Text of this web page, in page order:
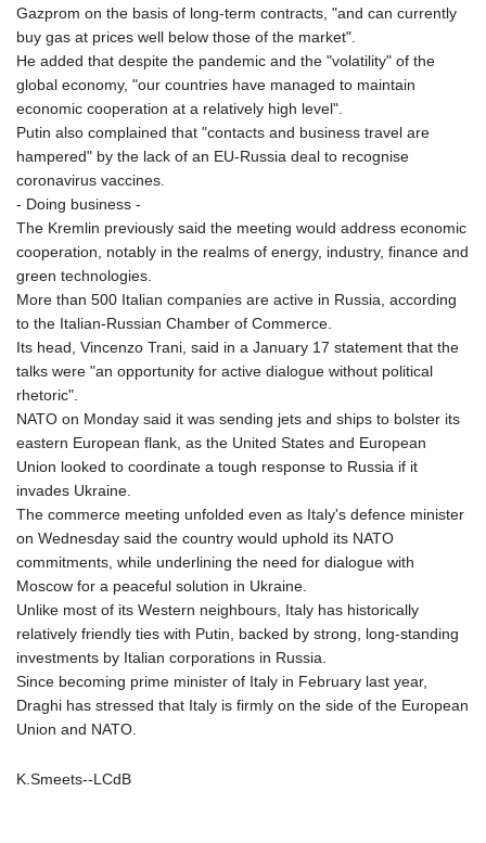
LAK 26025.676609
LBP
103223.017367
LKR 386.635196
LRD 208.057415
LSL 18.726567
LTL 3.413768
MAD 10.743067
MDL 20.044751
MKD 61.524236
MMK 2427.596601
MNT 4159.0218
MOP 9.314584
MUR 54.419742
MVR 17.862733
MWK 1998.775164
MYR 4.728715
MZN 73.882892
NAD 18.726567
NGN 1577.963717
NIO 42.419473
NOK 10.99759
NPR 175.501819
NZD 1.966719
OMR 0.442445
Gazprom on the basis of long-term contracts, "and can currently
buy gas at prices well below those of the market".
He added that despite the pandemic and the "volatility" of the
global economy, "our countries have managed to maintain
economic cooperation at a relatively high level".
Putin also complained that "contacts and business travel are
hampered" by the lack of an EU-Russia deal to recognise
coronavirus vaccines.
- Doing business -
The Kremlin previously said the meeting would address economic
cooperation, notably in the realms of energy, industry, finance and
green technologies.
More than 500 Italian companies are active in Russia, according
to the Italian-Russian Chamber of Commerce.
Its head, Vincenzo Trani, said in a January 17 statement that the
talks were "an opportunity for active dialogue without political
rhetoric".
NATO on Monday said it was sending jets and ships to bolster its
eastern European flank, as the United States and European
Union looked to coordinate a tough response to Russia if it
invades Ukraine.
The commerce meeting unfolded even as Italy's defence minister
on Wednesday said the country would uphold its NATO
commitments, while underlining the need for dialogue with
Moscow for a peaceful solution in Ukraine.
Unlike most of its Western neighbours, Italy has historically
relatively friendly ties with Putin, backed by strong, long-standing
investments by Italian corporations in Russia.
Since becoming prime minister of Italy in February last year,
Draghi has stressed that Italy is firmly on the side of the European
Union and NATO.
K.Smeets--LCdB